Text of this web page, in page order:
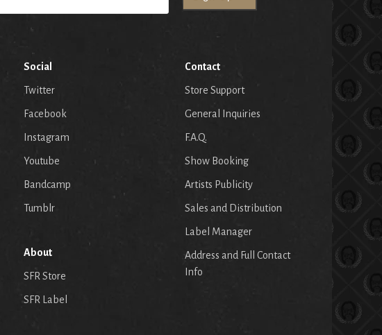
Social
Twitter
Facebook
Instagram
Youtube
Bandcamp
Tumblr
About
SFR Store
SFR Label
Contact
Store Support
General Inquiries
F.A.Q.
Show Booking
Artists Publicity
Sales and Distribution
Label Manager
Address and Full Contact
Info